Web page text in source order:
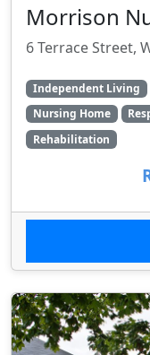
Morrison
6 Terrace Street,
Independent Living
Nursing Home
Rehabilitation